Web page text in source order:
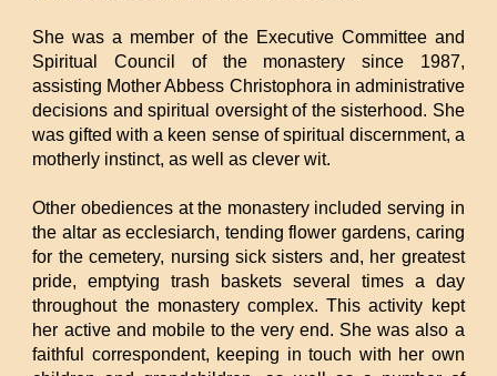
She was a member of the Executive Committee and
Spiritual Council of the monastery since 1987,
assisting Mother Abbess Christophora in administrative
decisions and spiritual oversight of the sisterhood. She
was gifted with a keen sense of spiritual discernment, a
motherly instinct, as well as clever wit.
Other obediences at the monastery included serving in
the altar as ecclesiarch, tending flower gardens, caring
for the cemetery, nursing sick sisters and, her greatest
pride, emptying trash baskets several times a day
throughout the monastery complex. This activity kept
her active and mobile to the very end. She was also a
faithful correspondent, keeping in touch with her own